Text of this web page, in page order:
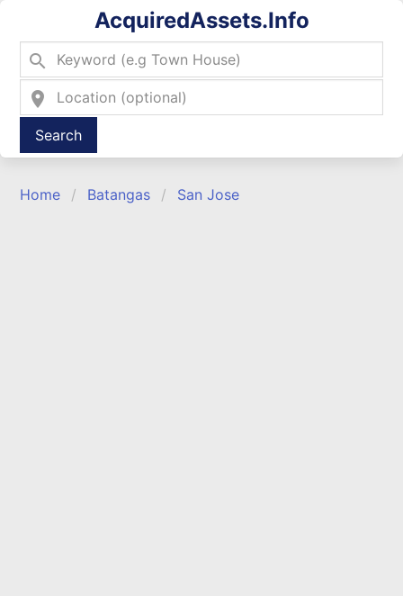
AcquiredAssets.Info
search
location_on
Type 2 or more characters for results.
Home Batangas San Jose